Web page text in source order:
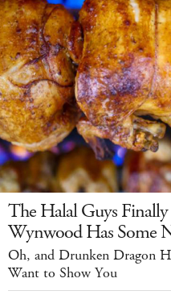
The Halal Guys
Wynwood Has Some
Oh, and Drunken Dragon
Want to Show You